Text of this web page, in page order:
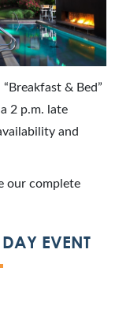
& Bed”
2 p.m. late
and
our complete
EVENT